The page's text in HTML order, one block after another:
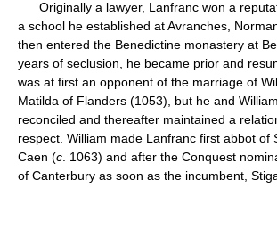
Originally a lawyer, Lanfranc won a
a school he established at Avranches,
then entered the Benedictine monastery at
years of seclusion, he became prior and
was at first an opponent of the marriage of
Matilda of Flanders (1053), but he and
reconciled and thereafter maintained a
respect. William made Lanfranc first abbot of
Caen (c . 1063) and after the Conquest
of Canterbury as soon as the incumbent,